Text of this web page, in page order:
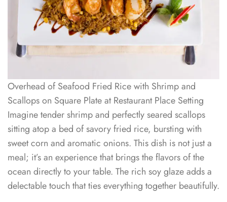
Overhead of Seafood Fried Rice with Shrimp and
Scallops on Square Plate at Restaurant Place Setting
Imagine tender shrimp and perfectly seared scallops
sitting atop a bed of savory fried rice, bursting with
sweet corn and aromatic onions. This dish is not just a
meal; it’s an experience that brings the flavors of the
ocean directly to your table. The rich soy glaze adds a
delectable touch that ties everything together beautifully.